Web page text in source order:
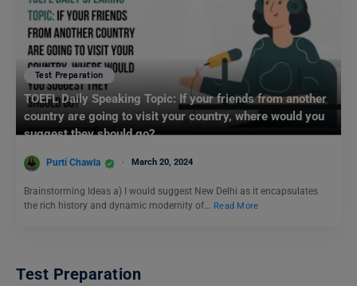
Test Preparation
TOEFL Daily Speaking Topic: If your friends from another
country are going to visit your country, where would you
suggest they should go?
Purti Chawla March 20, 2024
Brainstorming Ideas a) I would suggest New Delhi as it encapsulates
the rich history and dynamic modernity of… Read More
Test Preparation